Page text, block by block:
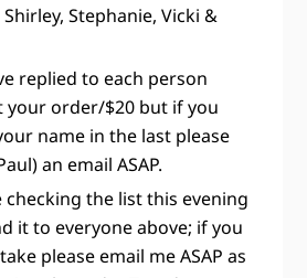
Stephanie, Vicki &
replied to each person
your order/$20 but if you
name in the last please
an email ASAP.
checking the list this evening
it to everyone above; if you
please email me ASAP as